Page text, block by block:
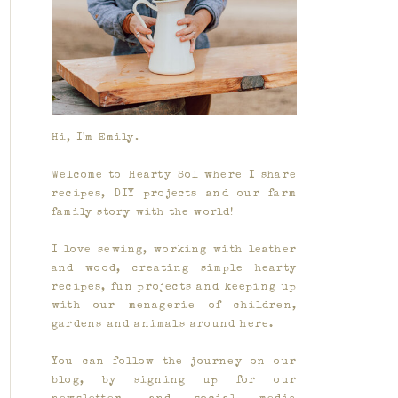
Hi, I'm Emily.
Welcome to Hearty Sol where I share
recipes, DIY projects and our farm
family story with the world!
I love sewing, working with leather
and wood, creating simple hearty
recipes, fun projects and keeping up
with our menagerie of children,
gardens and animals around here.
You can follow the journey on our
blog, by signing up for our